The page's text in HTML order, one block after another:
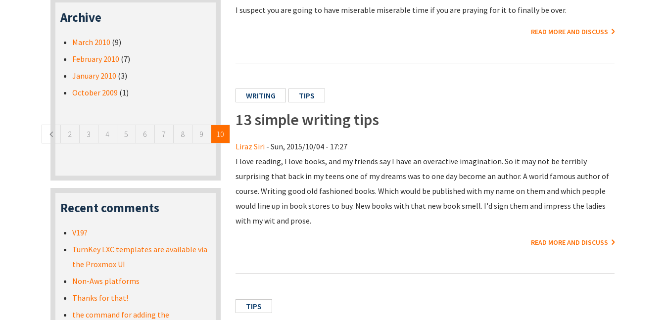
I suspect you are going to have miserable miserable time if you are praying for it to finally be over.
READ MORE AND DISCUSS
WRITING TIPS
13 simple writing tips
Liraz Siri - Sun, 2015/10/04 - 17:27
I love reading, I love books, and my friends say I have an overactive imagination. So it may not be terribly
surprising that back in my teens one of my dreams was to one day become an author. A world famous author of
course. Writing good old fashioned books. Which would be published with my name on them and which people
would line up in book stores to buy. New books with that new book smell. I'd sign them and impress the ladies
with my wit and prose.
READ MORE AND DISCUSS
TIPS
Archive
March 2010 (9)
February 2010 (7)
January 2010 (3)
October 2009 (1)
2 3 4 5 6 7 8 9 10
Recent comments
V19?
TurnKey LXC templates are available via
the Proxmox UI
Non-Aws platforms
Thanks for that!
the command for adding the